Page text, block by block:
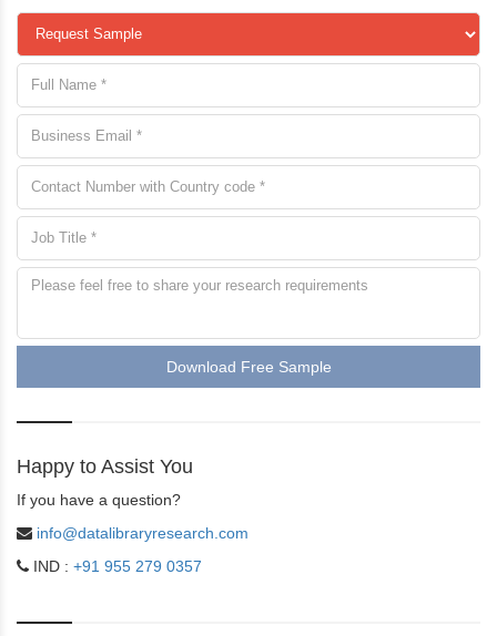
Download Free Sample
Happy to Assist You
If you have a question?
info@datalibraryresearch.com
IND : +91 955 279 0357